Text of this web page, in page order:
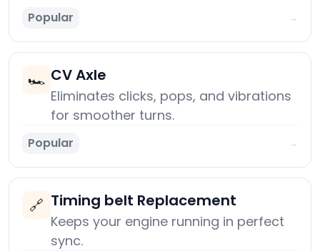
Popular →
🏎️ CV Axle
Eliminates clicks, pops, and vibrations
for smoother turns.
Popular →
🔗 Timing belt Replacement
Keeps your engine running in perfect
sync.